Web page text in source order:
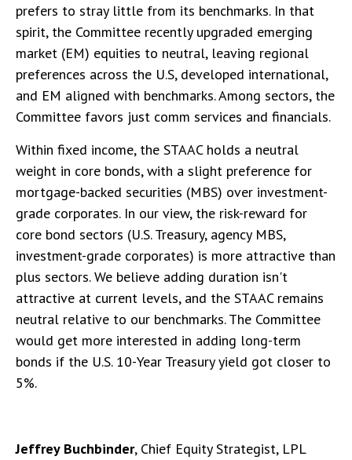
prefers to stray little from its benchmarks. In that
spirit, the Committee recently upgraded emerging
market (EM) equities to neutral, leaving regional
preferences across the U.S, developed international,
and EM aligned with benchmarks. Among sectors, the
Committee favors just comm services and financials.
Within fixed income, the STAAC holds a neutral
weight in core bonds, with a slight preference for
mortgage-backed securities (MBS) over investment-
grade corporates. In our view, the risk-reward for
core bond sectors (U.S. Treasury, agency MBS,
investment-grade corporates) is more attractive than
plus sectors. We believe adding duration isn't
attractive at current levels, and the STAAC remains
neutral relative to our benchmarks. The Committee
would get more interested in adding long-term
bonds if the U.S. 10-Year Treasury yield got closer to
5%.
Jeffrey Buchbinder, Chief Equity Strategist, LPL